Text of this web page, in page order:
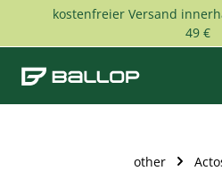
Skip to main content
kostenfreier Versand
49 €
other